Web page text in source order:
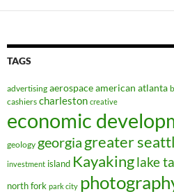
TAGS
advertising aerospaceamerican atlanta
cashiers charleston creative
economic
geology georgia greater
investment island Kayakinglake
north fork park city